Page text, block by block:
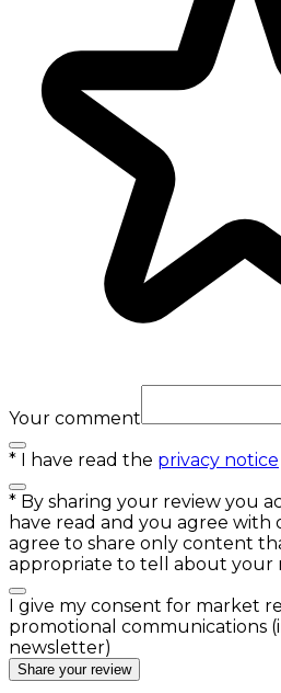
Your comment
* I have read the privacy notice
* By sharing your review you
have read and you agree with
agree to share only content
appropriate to tell about your
I give my consent for market
promotional communications
newsletter)
Share your review